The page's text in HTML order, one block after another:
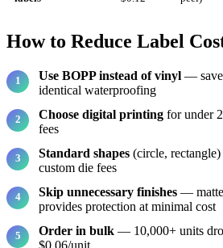
How to Reduce Label
Use BOPP instead of vinyl —
identical waterproofing
Choose digital printing for under
fees
Standard shapes (circle,
custom die fees
Skip unnecessary finishes —
provides protection at minimal cost
Order in bulk — 10,000+ units
$0.06/unit